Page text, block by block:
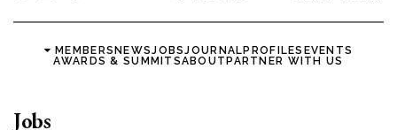
MEMBERSNEWSJOBSJOURNALPROFILES EVENTS
AWARDS & SUMMITSABOUTPARTNER WITH US
Jobs